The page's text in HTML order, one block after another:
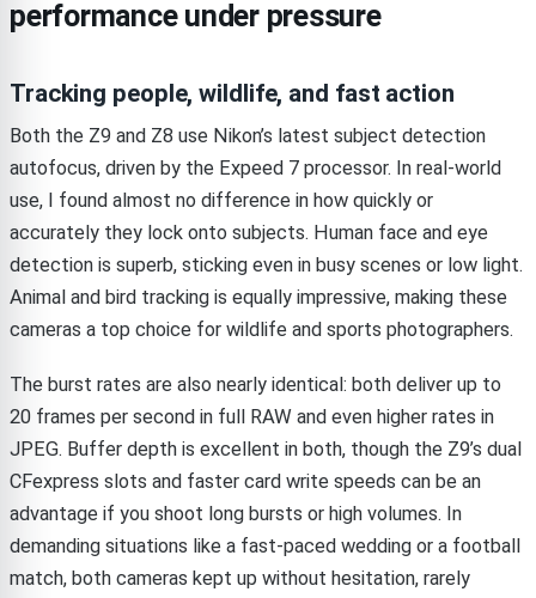
performance under pressure
Tracking people, wildlife, and fast action
Both the Z9 and Z8 use Nikon’s latest subject detection
autofocus, driven by the Expeed 7 processor. In real-world
use, I found almost no difference in how quickly or
accurately they lock onto subjects. Human face and eye
detection is superb, sticking even in busy scenes or low light.
Animal and bird tracking is equally impressive, making these
cameras a top choice for wildlife and sports photographers.
The burst rates are also nearly identical: both deliver up to
20 frames per second in full RAW and even higher rates in
JPEG. Buffer depth is excellent in both, though the Z9’s dual
CFexpress slots and faster card write speeds can be an
advantage if you shoot long bursts or high volumes. In
demanding situations like a fast-paced wedding or a football
match, both cameras kept up without hesitation, rarely